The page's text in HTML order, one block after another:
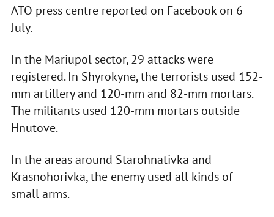
ATO press centre reported on Facebook on 6
July.
In the Mariupol sector, 29 attacks were
registered. In Shyrokyne, the terrorists used 152-
mm artillery and 120-mm and 82-mm mortars.
The militants used 120-mm mortars outside
Hnutove.
In the areas around Starohnativka and
Krasnohorivka, the enemy used all kinds of
small arms.